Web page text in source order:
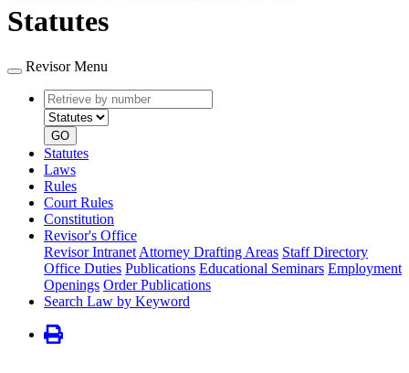
Statutes
Revisor Menu
Retrieve
by
number
type
GO
Statutes
Laws
Rules
Court Rules
Constitution
Revisor's Office
Revisor Intranet Attorney Drafting Areas Staff Directory
Office Duties Publications Educational Seminars Employment
Openings Order Publications
Search Law by Keyword